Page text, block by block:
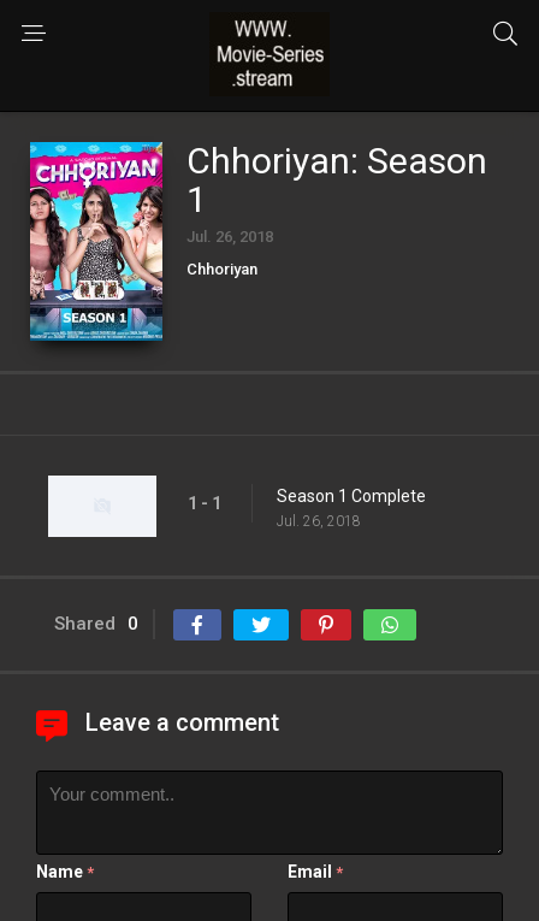
Chhoriyan: Season
1
Jul. 26, 2018
Chhoriyan
1 - 1 Season 1 Complete
Jul. 26, 2018
Shared 0
Leave a comment
Name * Email *